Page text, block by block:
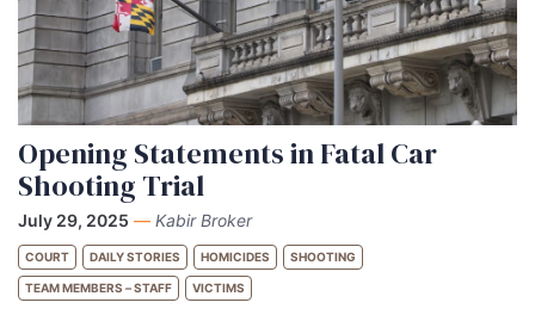
Opening Statements in Fatal Car
Shooting Trial
July 29, 2025 — Kabir Broker
COURT DAILY STORIES HOMICIDES SHOOTING
TEAM MEMBERS – STAFF VICTIMS